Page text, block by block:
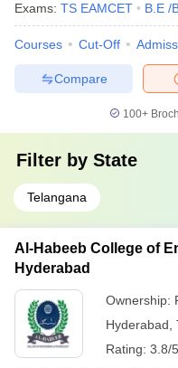
Exams: TS EAMCET B.E /
Courses Cut-Off
Compare
100+
Filter by State
Telangana
Al-Habeeb College of
Hyderabad
Ownership:
Hyderabad
Rating: 3.8/5